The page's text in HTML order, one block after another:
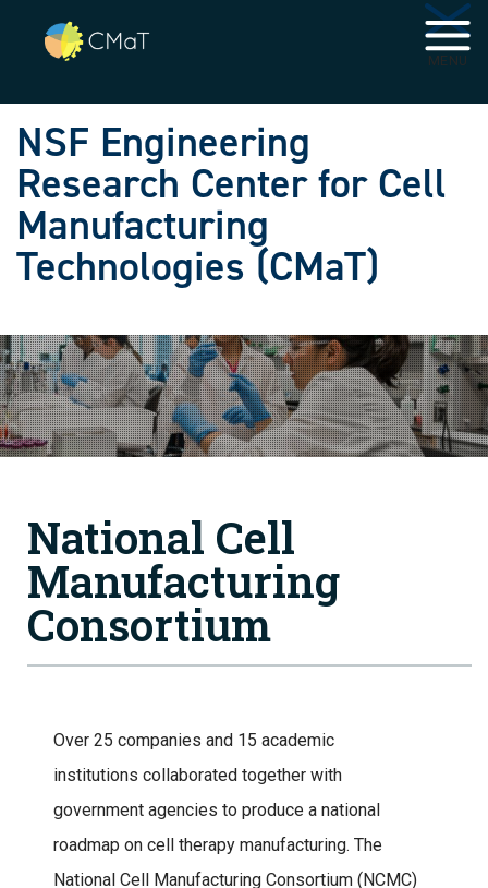
Skip to main navigation
Skip to main content
MENU
NSF Engineering
Research Center for Cell
Manufacturing
Technologies (CMaT)
National Cell
Manufacturing
Consortium
Over 25 companies and 15 academic
institutions collaborated together with
government agencies to produce a national
roadmap on cell therapy manufacturing. The
National Cell Manufacturing Consortium (NCMC)